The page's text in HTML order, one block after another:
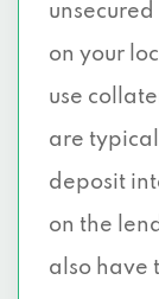
on your
use
are
deposit
on the
also have